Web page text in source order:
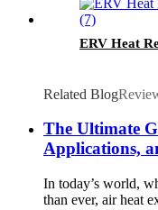
ERV Heat
Related Blog
The Ultimate
Applications,
In today’s world,
than ever, air heat